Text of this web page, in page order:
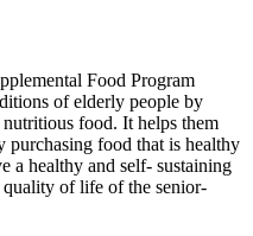
Food Program
of elderly people by
food. It helps them
purchasing food that is healthy
a healthy and self- sustaining
of life of the senior-